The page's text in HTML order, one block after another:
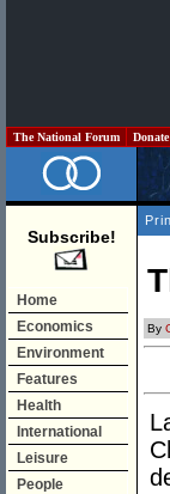
The National Forum Donate
Subscribe!
Home
Economics
Environment
Features
Health
International
Leisure
People
By